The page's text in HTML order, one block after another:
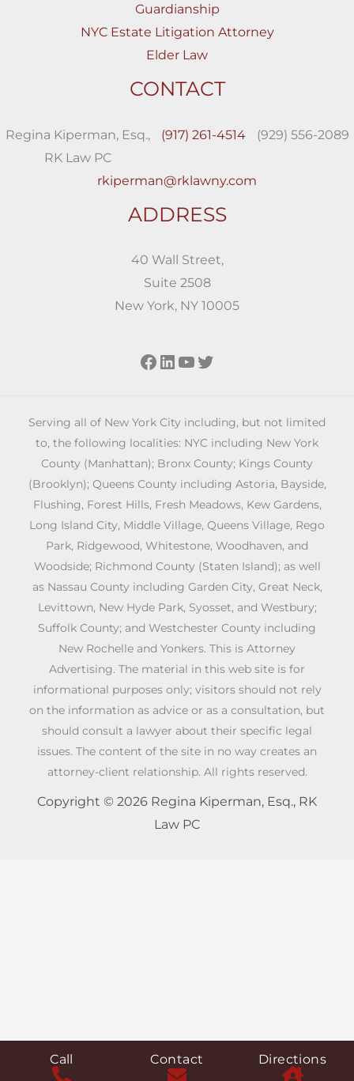
Guardianship
NYC Estate Litigation Attorney
Elder Law
CONTACT
Regina Kiperman, Esq.,
RK Law PC
(917) 261-4514 (929) 556-2089
rkiperman@rklawny.com
ADDRESS
40 Wall Street,
Suite 2508
New York, NY 10005
Facebook
LinkedIn
YouTube
Twitter
Serving all of New York City including, but not limited
to, the following localities: NYC including New York
County (Manhattan); Bronx County; Kings County
(Brooklyn); Queens County including Astoria, Bayside,
Flushing, Forest Hills, Fresh Meadows, Kew Gardens,
Long Island City, Middle Village, Queens Village, Rego
Park, Ridgewood, Whitestone, Woodhaven, and
Woodside; Richmond County (Staten Island); as well
as Nassau County including Garden City, Great Neck,
Levittown, New Hyde Park, Syosset, and Westbury;
Suffolk County; and Westchester County including
New Rochelle and Yonkers. This is Attorney
Advertising. The material in this web site is for
informational purposes only; visitors should not rely
on the information as advice or as a consultation, but
should consult a lawyer about their specific legal
issues. The content of the site in no way creates an
attorney-client relationship. All rights reserved.
Copyright © 2026 Regina Kiperman, Esq., RK
Law PC
Call Contact Directions